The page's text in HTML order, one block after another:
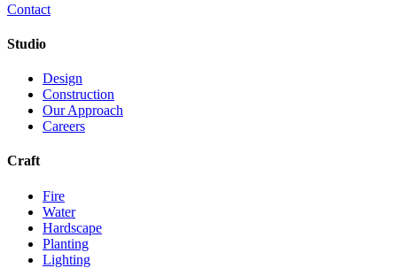
Contact
Studio
Design
Construction
Our Approach
Careers
Craft
Fire
Water
Hardscape
Planting
Lighting